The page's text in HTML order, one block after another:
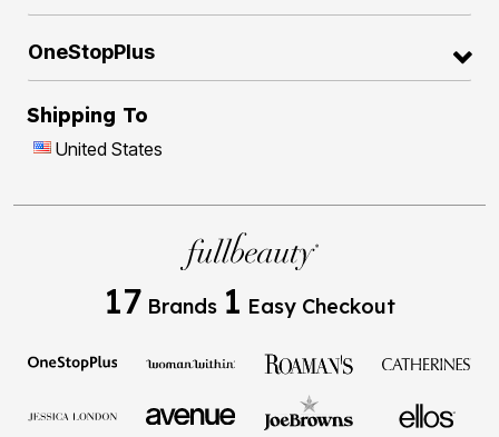
OneStopPlus
Shipping To
United States
17 Brands 1 Easy Checkout